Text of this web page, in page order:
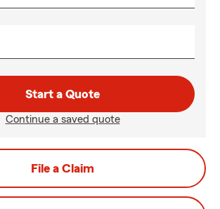
Start a Quote
Continue a saved quote
File a Claim